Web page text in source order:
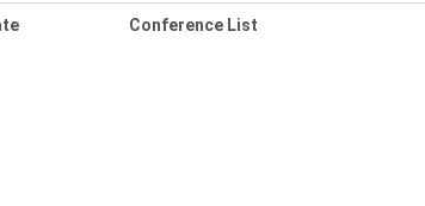
Conference List